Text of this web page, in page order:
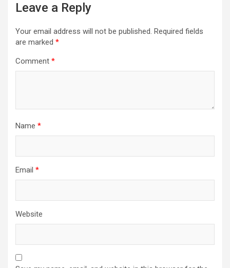
Leave a Reply
Your email address will not be published. Required fields
are marked *
Comment *
Name *
Email *
Website